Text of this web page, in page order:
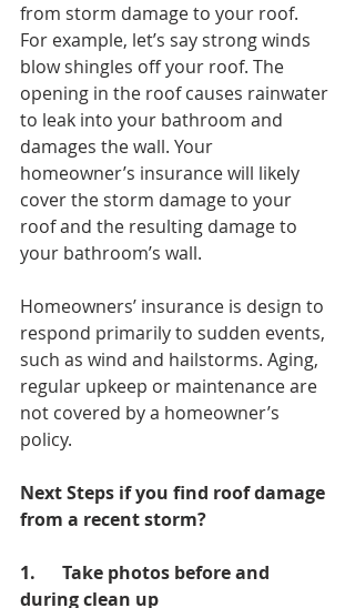
from storm damage to your roof.
For example, let’s say strong winds
blow shingles off your roof. The
opening in the roof causes rainwater
to leak into your bathroom and
damages the wall. Your
homeowner’s insurance will likely
cover the storm damage to your
roof and the resulting damage to
your bathroom’s wall.
Homeowners’ insurance is design to
respond primarily to sudden events,
such as wind and hailstorms. Aging,
regular upkeep or maintenance are
not covered by a homeowner’s
policy.
Next Steps if you find roof damage
from a recent storm?
1.      Take photos before and
during clean up